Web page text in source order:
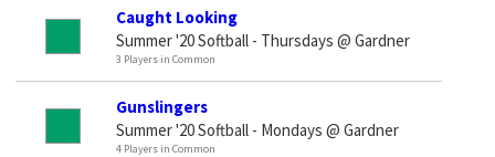
Caught Looking
Summer '20 Softball - Thursdays @ Gardner
3 Players in Common
Gunslingers
Summer '20 Softball - Mondays @ Gardner
4 Players in Common